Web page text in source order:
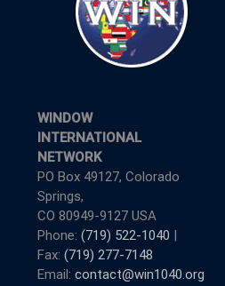
WINDOW
INTERNATIONAL
NETWORK
PO Box 49127, Colorado
Springs,
CO 80949-9127 USA
Phone: (719) 522-1040 |
Fax: (719) 277-7148
Email: contact@win1040.org